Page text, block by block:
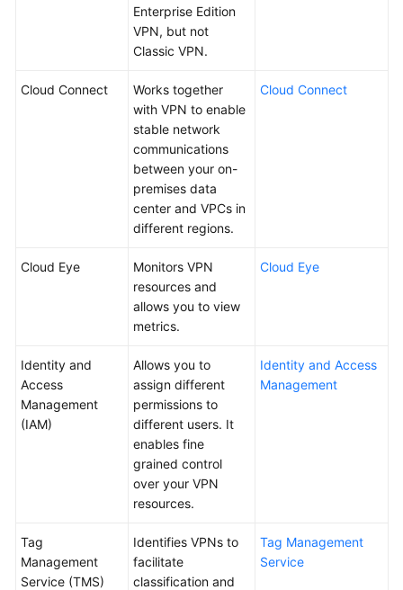
Enterprise Edition
VPN, but not
Classic VPN.
Cloud Connect
Works together
with VPN to enable
stable network
communications
between your on-
premises data
center and VPCs in
different regions.
Cloud Connect
Cloud Eye
Monitors VPN
resources and
allows you to view
metrics.
Cloud Eye
Identity and
Access
Management
(IAM)
Allows you to
assign different
permissions to
different users. It
enables fine
grained control
over your VPN
resources.
Identity and Access
Management
Tag
Management
Service (TMS)
Identifies VPNs to
facilitate
classification and
Tag Management
Service